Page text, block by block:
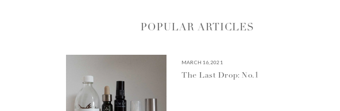
POPULAR ARTICLES
MARCH 16, 2021
The Last Drop: No.1